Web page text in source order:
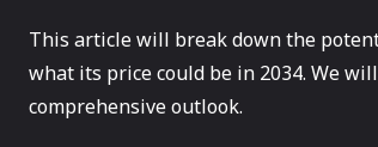
This article will break down the
what its price could be in 2034. We
comprehensive outlook.